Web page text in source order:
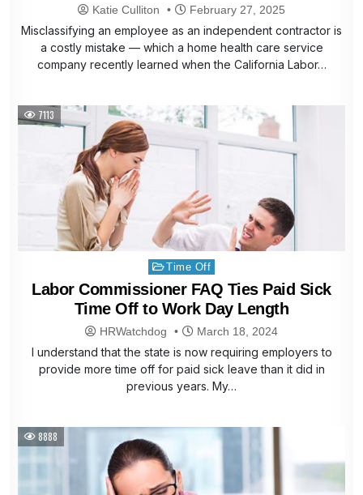
Katie Culliton February 27, 2025
Misclassifying an employee as an independent contractor is
a costly mistake — which a home health care service
company recently learned when the California Labor…
7113
Posted
in
Time Off
Labor Commissioner FAQ Ties Paid Sick
Time Off to Work Day Length
HRWatchdog March 18, 2024
I understand that the state is now requiring employers to
provide more time off for paid sick leave than it did in
previous years. My…
8888